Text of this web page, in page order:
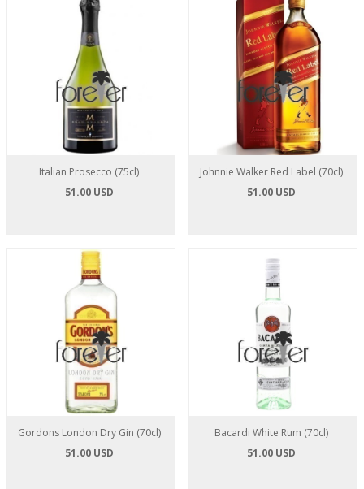
Italian Prosecco (75cl)
51.00 USD
Johnnie Walker Red Label (70cl)
51.00 USD
Gordons London Dry Gin (70cl)
51.00 USD
Bacardi White Rum (70cl)
51.00 USD